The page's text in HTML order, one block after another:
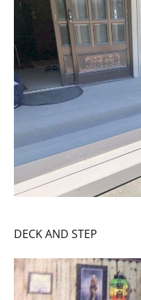
DECK AND STEP